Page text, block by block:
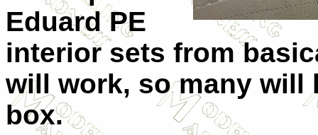
Eduard PE
interior sets from
will work, so many will
box.